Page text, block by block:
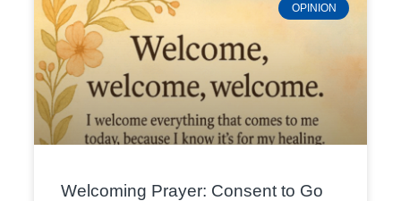
OPINION
Welcoming Prayer: Consent to Go